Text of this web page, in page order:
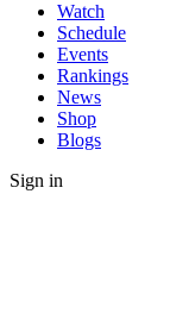
Watch
Schedule
Events
Rankings
News
Shop
Blogs
Sign in